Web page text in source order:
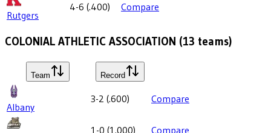
Rutgers
4-6 (.400) Compare
COLONIAL ATHLETIC ASSOCIATION (13 teams)
Team Record
Albany
3-2 (.600) Compare
1-0 (1.000) Compare